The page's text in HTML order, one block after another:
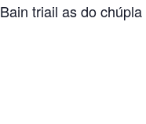
Bain triail as do